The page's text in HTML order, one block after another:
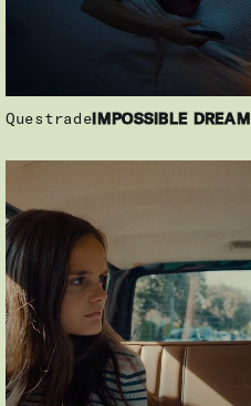
QuestradeIMPOSSIBLE DREAM